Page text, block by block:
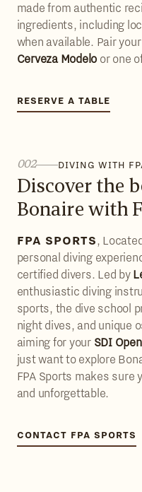
made from authentic
ingredients, including
when available. Pair
Cerveza Modelo or one
RESERVE A TABLE
002 DIVING WITH
Discover the
Bonaire with
FPA SPORTS,
personal diving
certified divers. Led by
enthusiastic diving
sports, the dive school
night dives, and unique
aiming for your SDI
just want to explore
FPA Sports makes sure
and unforgettable.
CONTACT FPA SPORTS
CONTACT FPA SPORTS